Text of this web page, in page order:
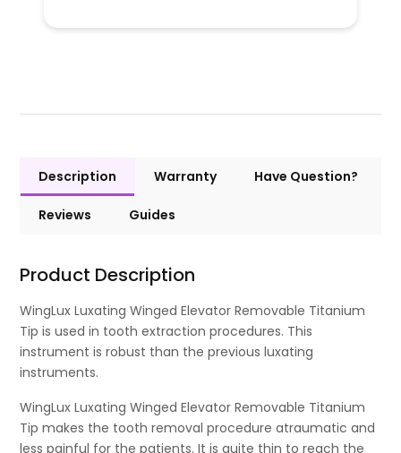
Description Warranty Have Question?
Reviews Guides
Product Description
WingLux Luxating Winged Elevator Removable Titanium
Tip is used in tooth extraction procedures. This
instrument is robust than the previous luxating
instruments.
WingLux Luxating Winged Elevator Removable Titanium
Tip makes the tooth removal procedure atraumatic and
less painful for the patients. It is quite thin to reach the